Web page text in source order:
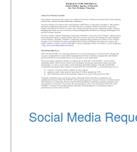
Social Media